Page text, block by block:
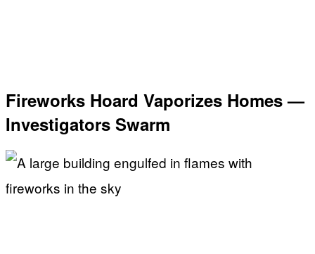
Fireworks Hoard Vaporizes Homes —
Investigators Swarm